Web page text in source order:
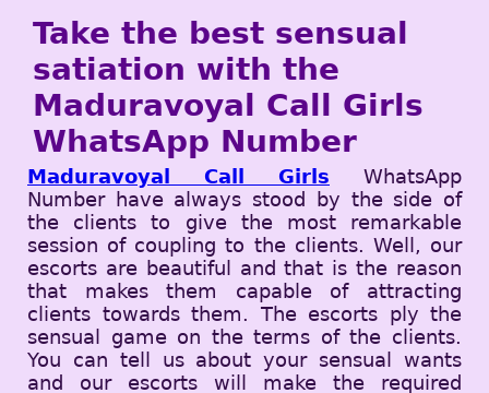
Take the best sensual
satiation with the
Maduravoyal Call Girls
WhatsApp Number
Maduravoyal Call Girls WhatsApp
Number have always stood by the side of
the clients to give the most remarkable
session of coupling to the clients. Well, our
escorts are beautiful and that is the reason
that makes them capable of attracting
clients towards them. The escorts ply the
sensual game on the terms of the clients.
You can tell us about your sensual wants
and our escorts will make the required